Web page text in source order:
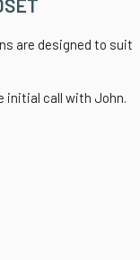
are designed to suit
initial call with John.